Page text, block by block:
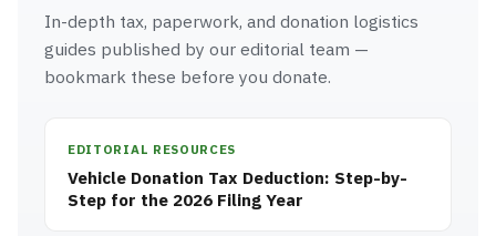
In-depth tax, paperwork, and donation logistics
guides published by our editorial team —
bookmark these before you donate.
EDITORIAL RESOURCES
Vehicle Donation Tax Deduction: Step-by-
Step for the 2026 Filing Year